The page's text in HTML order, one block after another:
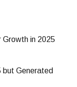
Growth in 2025
but Generated